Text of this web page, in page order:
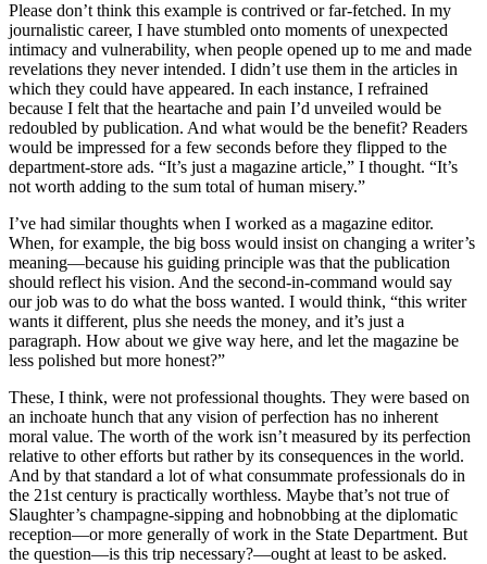
Please don’t think this example is contrived or far-fetched. In my
journalistic career, I have stumbled onto moments of unexpected
intimacy and vulnerability, when people opened up to me and made
revelations they never intended. I didn’t use them in the articles in
which they could have appeared. In each instance, I refrained
because I felt that the heartache and pain I’d unveiled would be
redoubled by publication. And what would be the benefit? Readers
would be impressed for a few seconds before they flipped to the
department-store ads. “It’s just a magazine article,” I thought. “It’s
not worth adding to the sum total of human misery.”
I’ve had similar thoughts when I worked as a magazine editor.
When, for example, the big boss would insist on changing a writer’s
meaning—because his guiding principle was that the publication
should reflect his vision. And the second-in-command would say
our job was to do what the boss wanted. I would think, “this writer
wants it different, plus she needs the money, and it’s just a
paragraph. How about we give way here, and let the magazine be
less polished but more honest?”
These, I think, were not professional thoughts. They were based on
an inchoate hunch that any vision of perfection has no inherent
moral value. The worth of the work isn’t measured by its perfection
relative to other efforts but rather by its consequences in the world.
And by that standard a lot of what consummate professionals do in
the 21st century is practically worthless. Maybe that’s not true of
Slaughter’s champagne-sipping and hobnobbing at the diplomatic
reception—or more generally of work in the State Department. But
the question—is this trip necessary?—ought at least to be asked.